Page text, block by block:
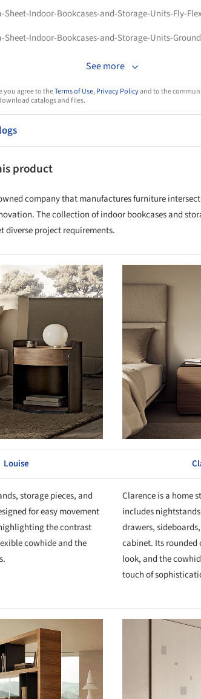
See more
you agree to theTerms of Use,Privacy Policyand to the
catalogs and files.
product
company that manufactures furniture
The collection of indoor bookcases and
diverse project requirements.
Save this picture!
Louise
storage pieces, and
for easy movement
the contrast
cowhide and the
Clarence is a home
includes
drawers,
cabinet. Its rounded
look, and the
touch of